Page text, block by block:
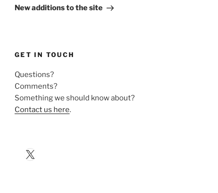
Post
New additions to the site
GET IN TOUCH
Questions?
Comments?
Something we should know about?
Contact us here.
X